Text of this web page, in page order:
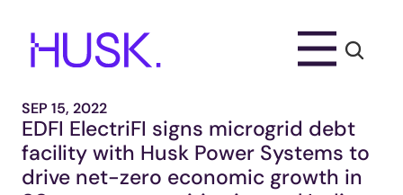
SEP 15, 2022
EDFI ElectriFI signs microgrid debt
facility with Husk Power Systems to
drive net-zero economic growth in